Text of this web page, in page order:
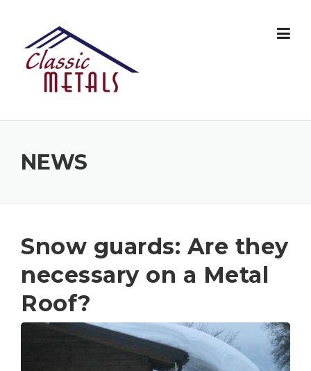
NEWS
Snow guards: Are they
necessary on a Metal
Roof?